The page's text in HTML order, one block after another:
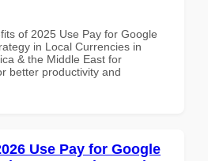
of 2025 Use Pay for Google
in Local Currencies in
& the Middle East for
better productivity and
Use Pay for Google